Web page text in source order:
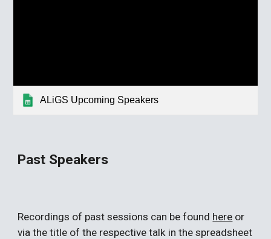
ALiGS Upcoming Speakers
Past Speakers
Recordings of past sessions can be found here or
via the title of the respective talk in the spreadsheet